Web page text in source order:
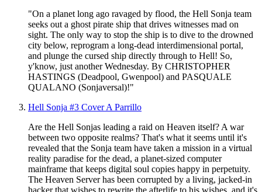
"On a planet long ago ravaged by flood, the Hell Sonja team
seeks out a ghost pirate ship that drives witnesses mad on
sight. The only way to stop the ship is to dive to the drowned
city below, reprogram a long-dead interdimensional portal,
and plunge the cursed ship directly through to Hell! So,
y'know, just another Wednesday. By CHRISTOPHER
HASTINGS (Deadpool, Gwenpool) and PASQUALE
QUALANO (Sonjaversal)!"
Hell Sonja #3 Cover A Parrillo
Are the Hell Sonjas leading a raid on Heaven itself? A war
between two opposite realms? That's what it seems until it's
revealed that the Sonja team have taken a mission in a virtual
reality paradise for the dead, a planet-sized computer
mainframe that keeps digital soul copies happy in perpetuity.
The Heaven Server has been corrupted by a living, jacked-in
hacker that wishes to rewrite the afterlife to his wishes, and it's